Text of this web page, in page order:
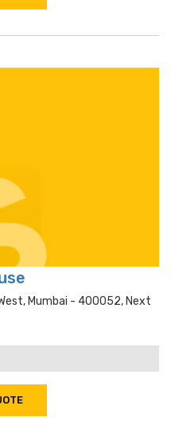
Mumbai - 400052, Next